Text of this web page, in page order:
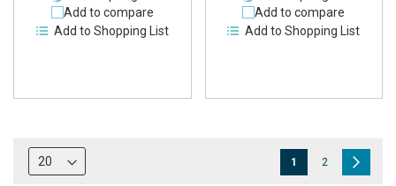
Add to compare
Add to Shopping List
Add to compare
Add to Shopping List
Page
You're
1 Page
2